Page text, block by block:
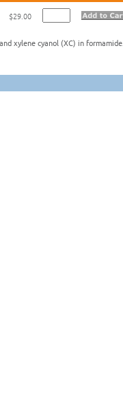
$29.00
xylene cyanol (XC) in formamide.